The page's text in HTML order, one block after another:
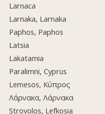
Larnaca
Larnaka, Larnaka
Paphos, Paphos
Latsia
Lakatamia
Paralimni, Cyprus
Lemesos, Κύπρος
Λάρνακα, Λάρνακα
Strovolos, Lefkosia